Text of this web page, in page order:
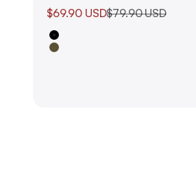
Sale price
$69.90 USDRegular price
$79.90 USD
Black
Olive Green